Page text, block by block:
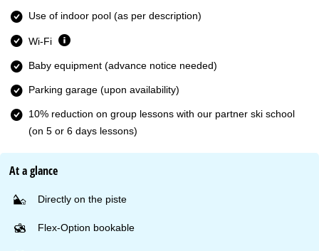
Use of indoor pool (as per description)
Wi-Fi
Baby equipment (advance notice needed)
Parking garage (upon availability)
10% reduction on group lessons with our partner ski school
(on 5 or 6 days lessons)
At a glance
Directly on the piste
Flex-Option bookable